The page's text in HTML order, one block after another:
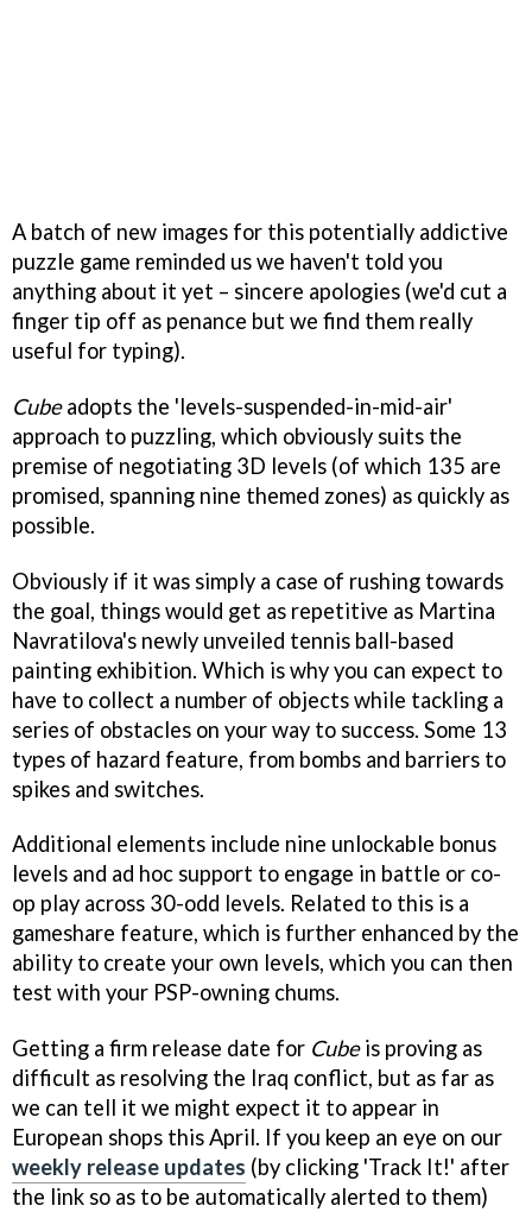
A batch of new images for this potentially addictive
puzzle game reminded us we haven't told you
anything about it yet – sincere apologies (we'd cut a
finger tip off as penance but we find them really
useful for typing).
Cubeadopts the 'levels-suspended-in-mid-air'
approach to puzzling, which obviously suits the
premise of negotiating 3D levels (of which 135 are
promised, spanning nine themed zones) as quickly as
possible.
Obviously if it was simply a case of rushing towards
the goal, things would get as repetitive as Martina
Navratilova's newly unveiled tennis ball-based
painting exhibition. Which is why you can expect to
have to collect a number of objects while tackling a
series of obstacles on your way to success. Some 13
types of hazard feature, from bombs and barriers to
spikes and switches.
Additional elements include nine unlockable bonus
levels and ad hoc support to engage in battle or co-
op play across 30-odd levels. Related to this is a
gameshare feature, which is further enhanced by the
ability to create your own levels, which you can then
test with your PSP-owning chums.
Getting a firm release date for Cubeis proving as
difficult as resolving the Iraq conflict, but as far as
we can tell it we might expect it to appear in
European shops this April. If you keep an eye on our
weekly release updates (by clicking 'Track It!' after
the link so as to be automatically alerted to them)